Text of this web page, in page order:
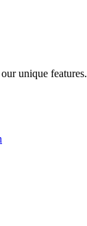
unique features.